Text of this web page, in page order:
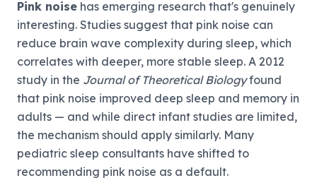
Pink noise has emerging research that's genuinely
interesting. Studies suggest that pink noise can
reduce brain wave complexity during sleep, which
correlates with deeper, more stable sleep. A 2012
study in the Journal of Theoretical Biologyfound
that pink noise improved deep sleep and memory in
adults — and while direct infant studies are limited,
the mechanism should apply similarly. Many
pediatric sleep consultants have shifted to
recommending pink noise as a default.